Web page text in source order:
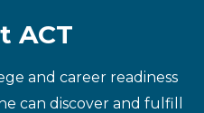
ACT
and career readiness
can discover and fulfill